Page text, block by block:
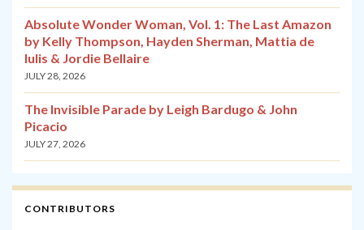
Absolute Wonder Woman, Vol. 1: The Last Amazon
by Kelly Thompson, Hayden Sherman, Mattia de
Iulis & Jordie Bellaire
JULY 28, 2026
The Invisible Parade by Leigh Bardugo & John
Picacio
JULY 27, 2026
CONTRIBUTORS